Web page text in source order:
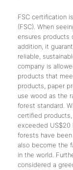
FSC certification
(FSC). When
ensures products
addition, it
reliable,
company is
products that
products, paper
use wood as the
forest standard.
certified
exceeded US$20
forests have
also become the
in the world.
considered a